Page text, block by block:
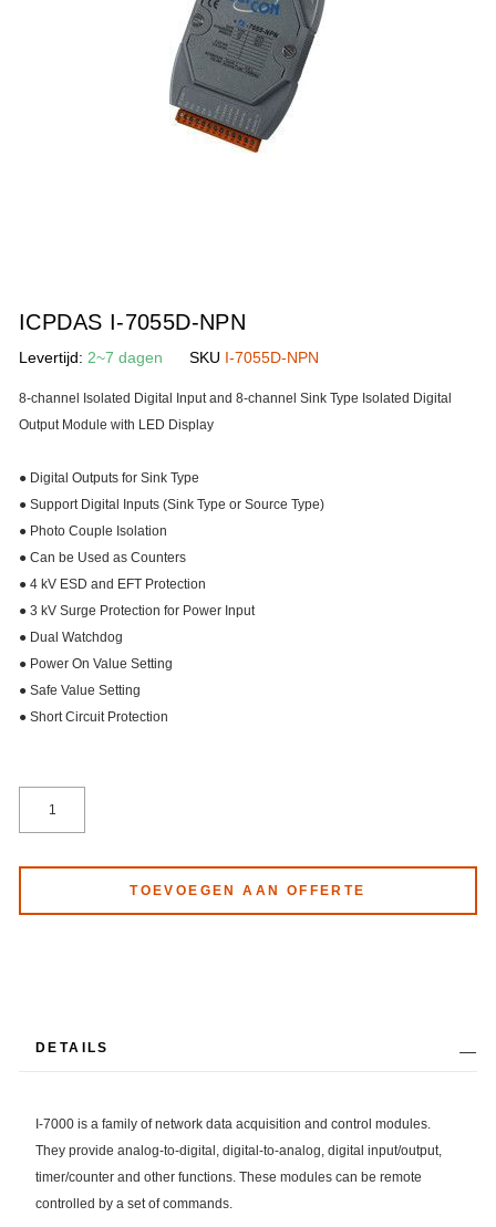
begin
ICPDAS I-7055D-NPN
Levertijd: 2~7 dagen SKU I-7055D-NPN
8-channel Isolated Digital Input and 8-channel Sink Type Isolated Digital
Output Module with LED Display
● Digital Outputs for Sink Type
● Support Digital Inputs (Sink Type or Source Type)
● Photo Couple Isolation
● Can be Used as Counters
● 4 kV ESD and EFT Protection
● 3 kV Surge Protection for Power Input
● Dual Watchdog
● Power On Value Setting
● Safe Value Setting
● Short Circuit Protection
TOEVOEGEN AAN OFFERTE
DETAILS
I-7000 is a family of network data acquisition and control modules.
They provide analog-to-digital, digital-to-analog, digital input/output,
timer/counter and other functions. These modules can be remote
controlled by a set of commands.